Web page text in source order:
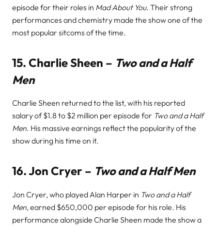
episode for their roles in Mad About You. Their strong
performances and chemistry made the show one of the
most popular sitcoms of the time.
15. Charlie Sheen – Two and a Half
Men
Charlie Sheen returned to the list, with his reported
salary of $1.8 to $2 million per episode for Two and a Half
Men. His massive earnings reflect the popularity of the
show during his time on it.
16.Jon Cryer – Two and a Half Men
Jon Cryer, who played Alan Harper in Two and a Half
Men, earned $650,000 per episode for his role. His
performance alongside Charlie Sheen made the show a